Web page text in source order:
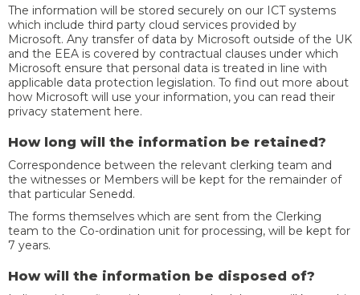
The information will be stored securely on our ICT systems
which include third party cloud services provided by
Microsoft. Any transfer of data by Microsoft outside of the UK
and the EEA is covered by contractual clauses under which
Microsoft ensure that personal data is treated in line with
applicable data protection legislation. To find out more about
how Microsoft will use your information, you can read their
privacy statement here.
How long will the information be retained?
Correspondence between the relevant clerking team and
the witnesses or Members will be kept for the remainder of
that particular Senedd.
The forms themselves which are sent from the Clerking
team to the Co-ordination unit for processing, will be kept for
7 years.
How will the information be disposed of?